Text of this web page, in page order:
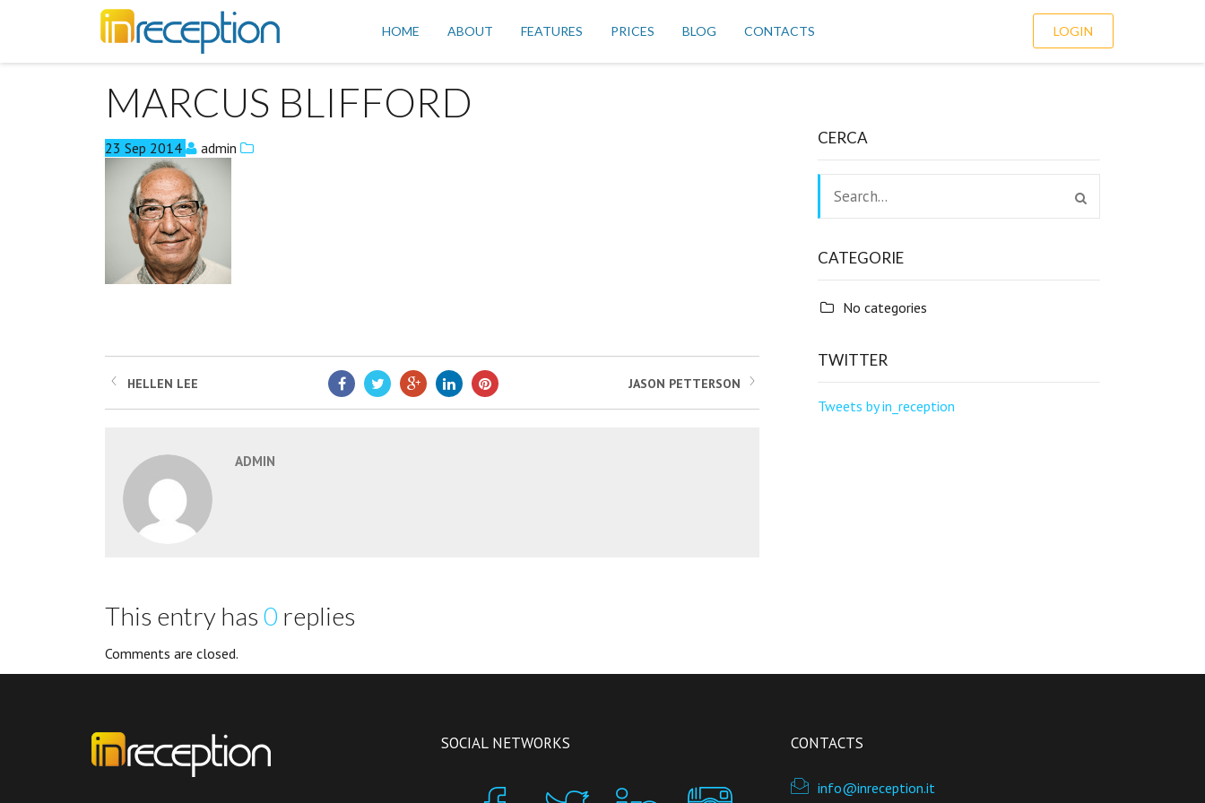
HOME ABOUT FEATURES PRICES BLOG CONTACTS LOGIN
MARCUS BLIFFORD
23 Sep 2014 admin
HELLEN LEE JASON PETTERSON
ADMIN
This entry has 0 replies
Comments are closed.
CERCA
CATEGORIE
No categories
TWITTER
Tweets by in_reception
SOCIAL NETWORKS CONTACTS
info@inreception.it